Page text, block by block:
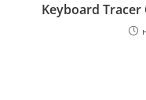
Keyboard